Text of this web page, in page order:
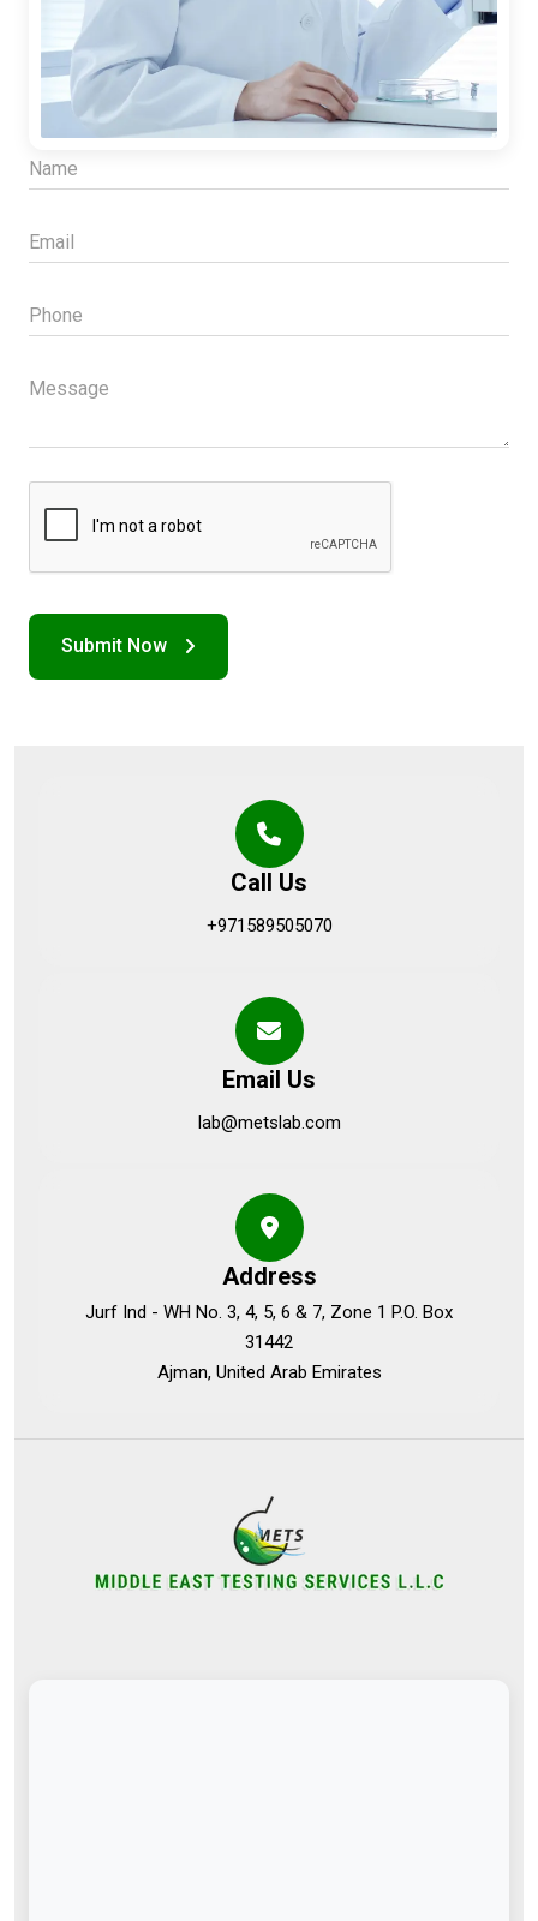
Call Us
+971589505070
Email Us
lab@metslab.com
Address
Jurf Ind - WH No. 3, 4, 5, 6 & 7, Zone 1 P.O. Box
31442
Ajman, United Arab Emirates